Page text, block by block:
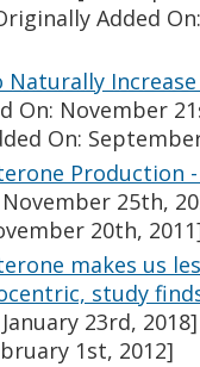
Added
Naturally
On: November
On:
Production -
25th,
20th,
makes us
study
23rd, 2018]
1st, 2012]